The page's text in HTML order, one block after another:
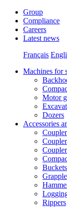
Group
Compliance
Careers
Latest news
Français
Machines for
Motor
Dozers
Accessories
Rippers